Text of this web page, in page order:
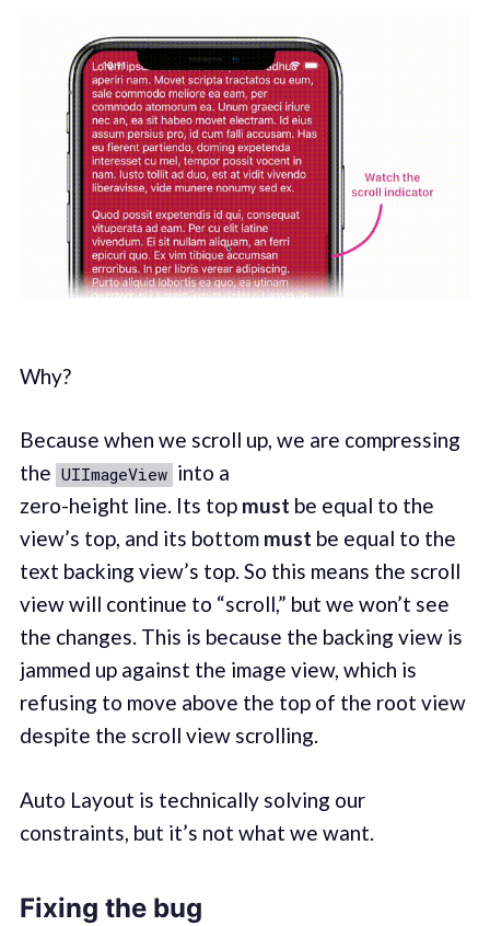
Why?
Because when we scroll up, we are compressing
the UIImageView into a
zero-height line. Its top must be equal to the
view’s top, and its bottom must be equal to the
text backing view’s top. So this means the scroll
view will continue to “scroll,” but we won’t see
the changes. This is because the backing view is
jammed up against the image view, which is
refusing to move above the top of the root view
despite the scroll view scrolling.
Auto Layout is technically solving our
constraints, but it’s not what we want.
Fixing the bug